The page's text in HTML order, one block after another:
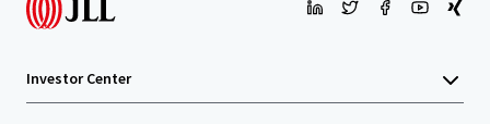
Investor Center